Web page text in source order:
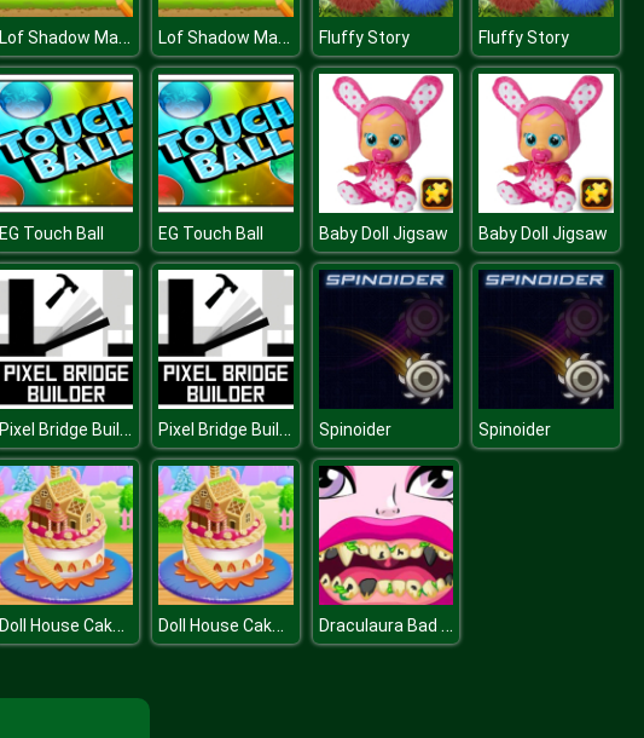
Lof Shadow Match 1 Lof Shadow Match 1 Fluffy Story Fluffy Story
EG Touch Ball EG Touch Ball Baby Doll Jigsaw Baby Doll Jigsaw
Pixel Bridge Builder Pixel Bridge Builder Spinoider Spinoider
Doll House Cake Cooking Doll House Cake Cooking Draculaura Bad Teeth